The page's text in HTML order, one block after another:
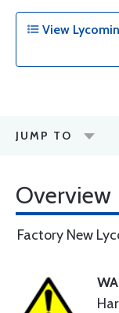
View
JUMP TO
Overview
Factory New